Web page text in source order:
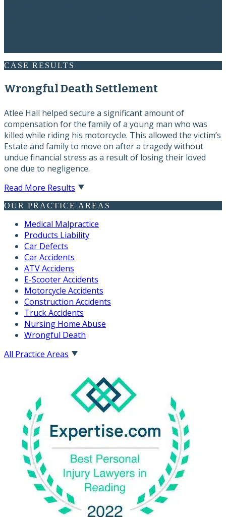
CASE RESULTS
Wrongful Death Settlement
Atlee Hall helped secure a significant amount of
compensation for the family of a young man who was
killed while riding his motorcycle. This allowed the victim’s
Estate and family to move on after a tragedy without
undue financial stress as a result of losing their loved
one due to negligence.
Read More Results
OUR PRACTICE AREAS
Medical Malpractice
Products Liability
Car Defects
Car Accidents
ATV Accidens
E-Scooter Accidents
Motorcycle Accidents
Construction Accidents
Truck Accidents
Nursing Home Abuse
Wrongful Death
All Practice Areas